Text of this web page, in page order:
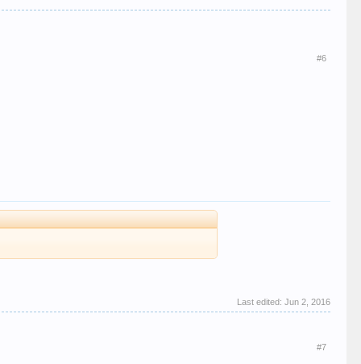
#6
Last edited: Jun 2, 2016
#7